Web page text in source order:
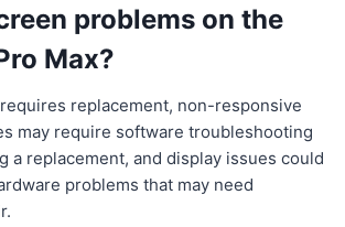
problems on the
Max?
replacement, non-responsive
may require software troubleshooting
a replacement, and display issues could
problems that may need